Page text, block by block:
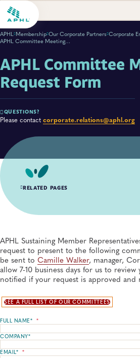
APHL Membership Our Corporate Partners Corporate
APHL Committee Meeting Request Form
APHL Committee
Request Form
QUESTIONS?
Please contact corporate.relations@aphl.org
APHL Sustaining Member
request to present to the following
be sent to Camille Walker, manager,
allow 7-10 business days for us to
notified if your request is approved and
SEE A FULL LIST OF OUR COMMITTEES
FULL NAME* *
COMPANY*
EMAIL* *
RELATED PAGES